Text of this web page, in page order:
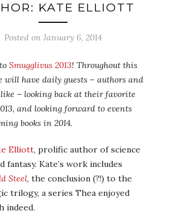
KATE ELLIOTT
Posted on January 6, 2014
Smugglivus 2013! Throughout this
will have daily guests – authors and
– looking back at their favorite
and looking forward to events
books in 2014.
Elliott, prolific author of science
fantasy. Kate’s work includes
Steel, the conclusion (?!) to the
trilogy, a series Thea enjoyed
indeed.